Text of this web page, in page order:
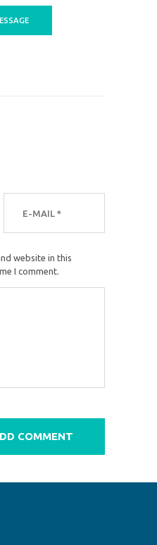
website in this
I comment.